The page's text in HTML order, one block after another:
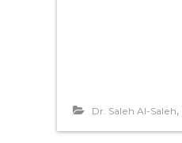
Dr. Saleh Al-Saleh,